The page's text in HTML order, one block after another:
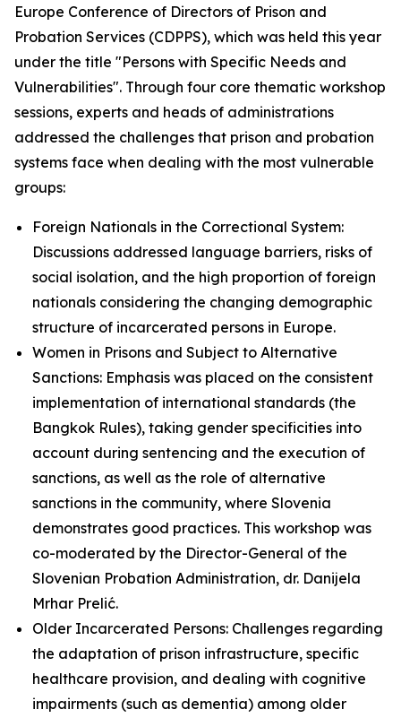
Europe Conference of Directors of Prison and
Probation Services (CDPPS), which was held this year
under the title "Persons with Specific Needs and
Vulnerabilities". Through four core thematic workshop
sessions, experts and heads of administrations
addressed the challenges that prison and probation
systems face when dealing with the most vulnerable
groups:
Foreign Nationals in the Correctional System:
Discussions addressed language barriers, risks of
social isolation, and the high proportion of foreign
nationals considering the changing demographic
structure of incarcerated persons in Europe.
Women in Prisons and Subject to Alternative
Sanctions: Emphasis was placed on the consistent
implementation of international standards (the
Bangkok Rules), taking gender specificities into
account during sentencing and the execution of
sanctions, as well as the role of alternative
sanctions in the community, where Slovenia
demonstrates good practices. This workshop was
co-moderated by the Director-General of the
Slovenian Probation Administration, dr. Danijela
Mrhar Prelić.
Older Incarcerated Persons: Challenges regarding
the adaptation of prison infrastructure, specific
healthcare provision, and dealing with cognitive
impairments (such as dementia) among older